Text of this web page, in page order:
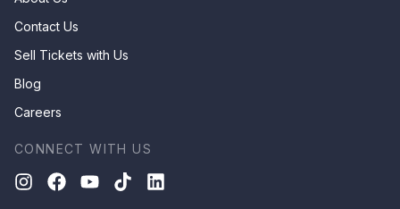
Contact Us
Sell Tickets with Us
Blog
Careers
CONNECT WITH US